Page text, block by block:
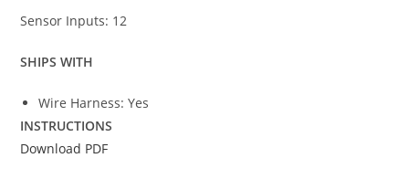
Sensor Inputs: 12
SHIPS WITH
Wire Harness: Yes
INSTRUCTIONS
Download PDF